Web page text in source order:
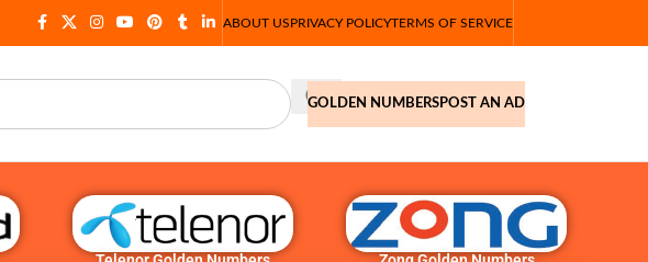
ABOUT USPRIVACY POLICYTERMS OF SERVICE
GOLDEN NUMBERSPOST AN AD